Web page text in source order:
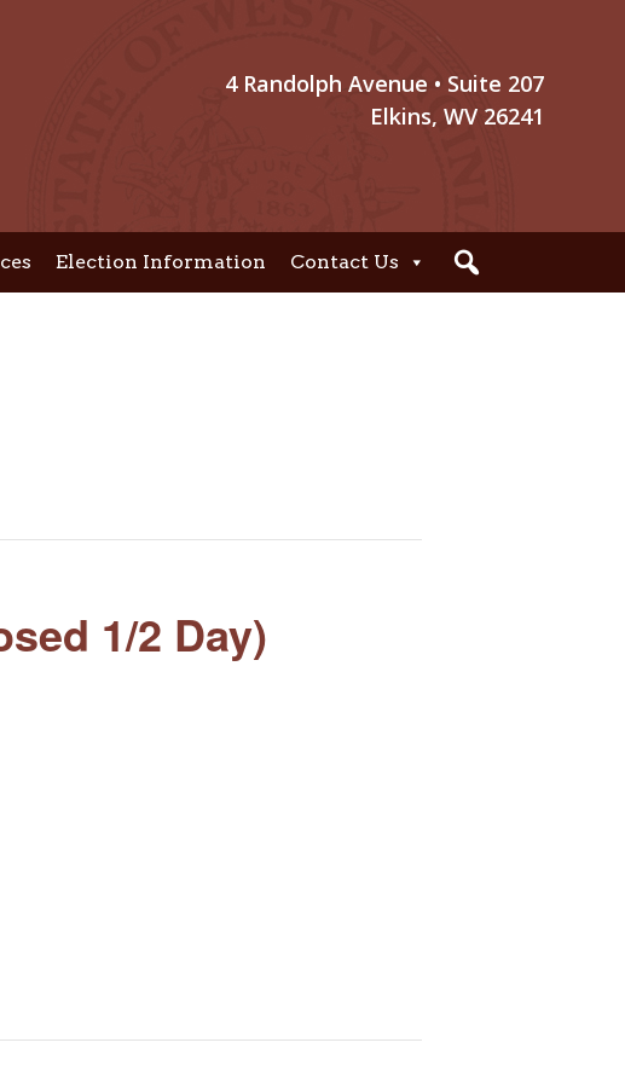
4 Randolph Avenue • Suite 207
Elkins, WV 26241
Election Information Contact Us
1/2 Day)